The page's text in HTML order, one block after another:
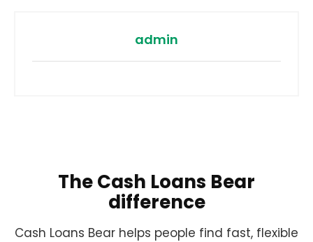
admin
The Cash Loans Bear
difference
Cash Loans Bear helps people find fast, flexible